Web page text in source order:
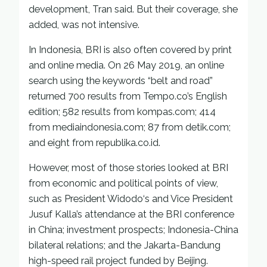
development, Tran said. But their coverage, she
added, was not intensive.
In Indonesia, BRI is also often covered by print
and online media. On 26 May 2019, an online
search using the keywords “belt and road”
returned 700 results from Tempo.co’s English
edition; 582 results from kompas.com; 414
from mediaindonesia.com; 87 from detik.com;
and eight from republika.co.id.
However, most of those stories looked at BRI
from economic and political points of view,
such as President Widodo‘s and Vice President
Jusuf Kalla’s attendance at the BRI conference
in China; investment prospects; Indonesia-China
bilateral relations; and the Jakarta-Bandung
high-speed rail project funded by Beijing.